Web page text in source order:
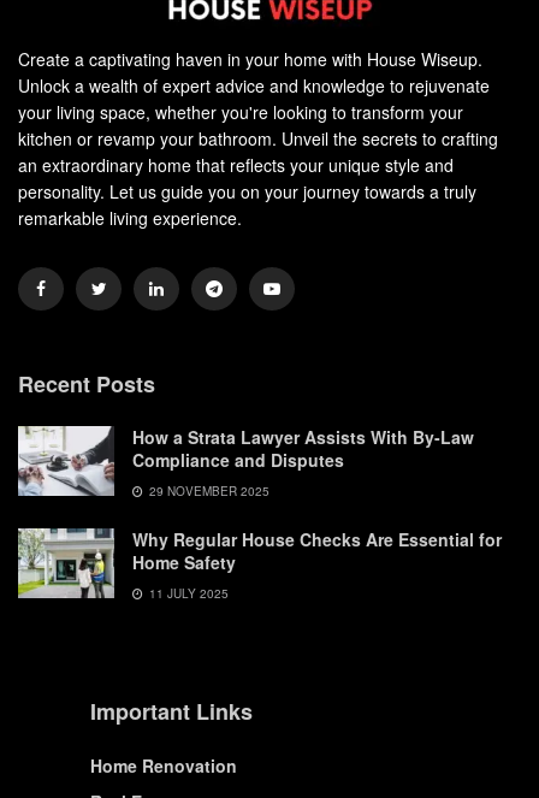
Create a captivating haven in your home with House Wiseup.
Unlock a wealth of expert advice and knowledge to rejuvenate
your living space, whether you're looking to transform your
kitchen or revamp your bathroom. Unveil the secrets to crafting
an extraordinary home that reflects your unique style and
personality. Let us guide you on your journey towards a truly
remarkable living experience.
Recent Posts
How a Strata Lawyer Assists With By-Law
Compliance and Disputes
29 NOVEMBER 2025
Why Regular House Checks Are Essential for
Home Safety
11 JULY 2025
Important Links
Home Renovation